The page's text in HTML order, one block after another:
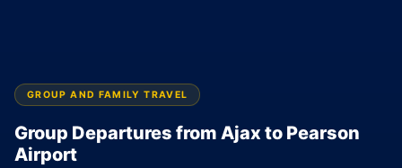
GROUP AND FAMILY TRAVEL
Group Departures from Ajax to Pearson
Airport